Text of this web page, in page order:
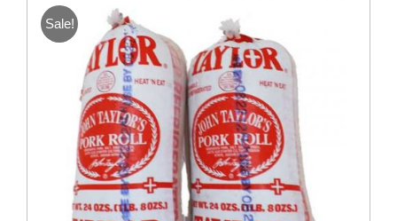
Sale!